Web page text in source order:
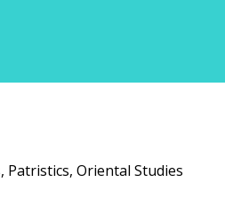
Patristics, Oriental Studies